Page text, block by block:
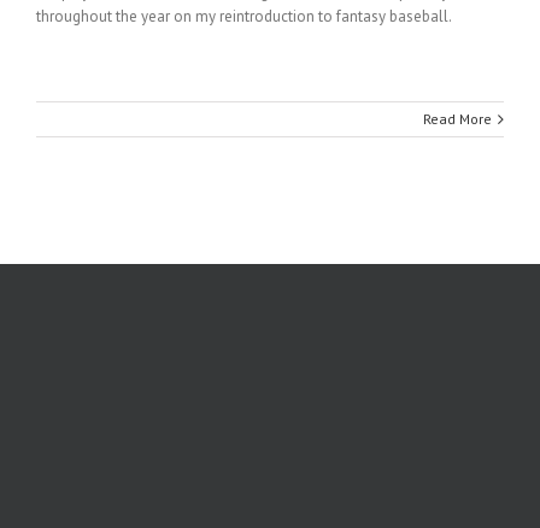
throughout the year on my reintroduction to fantasy baseball.
Read More